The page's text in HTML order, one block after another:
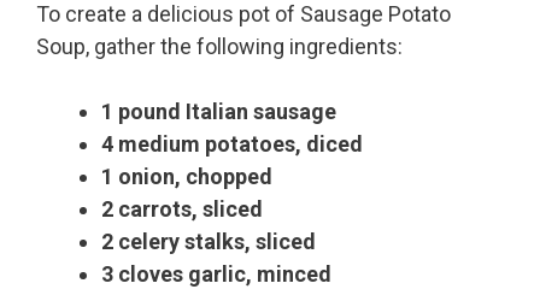
To create a delicious pot of Sausage Potato
Soup, gather the following ingredients:
1 pound Italian sausage
4 medium potatoes, diced
1 onion, chopped
2 carrots, sliced
2 celery stalks, sliced
3 cloves garlic, minced